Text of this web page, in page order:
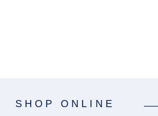
SHOP ONLINE